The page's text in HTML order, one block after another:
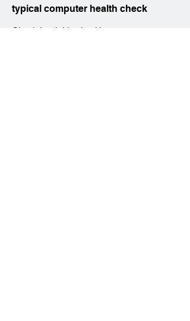
typical computer health check
Check hard drive health